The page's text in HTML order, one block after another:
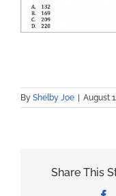
By Shelby Joe August
Share This